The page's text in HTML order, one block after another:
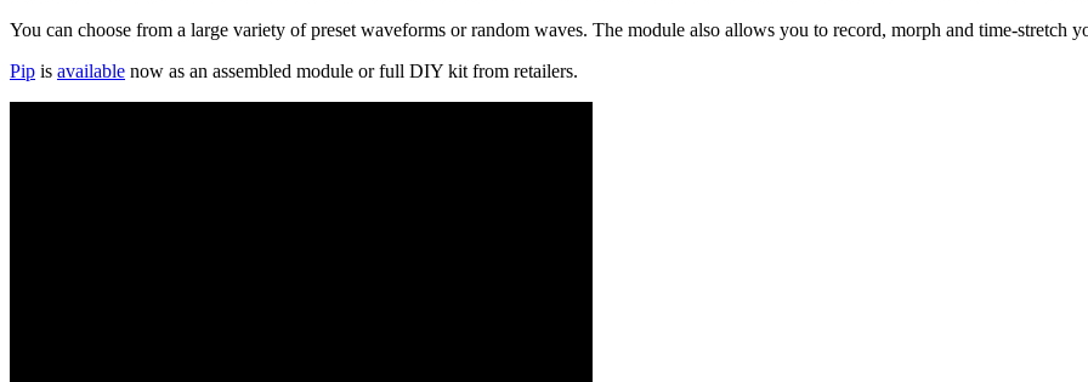
You can choose from a large variety of preset waveforms or random waves. The module also allows you to record, morph and time-stretch
Pip is available now as an assembled module or full DIY kit from retailers.